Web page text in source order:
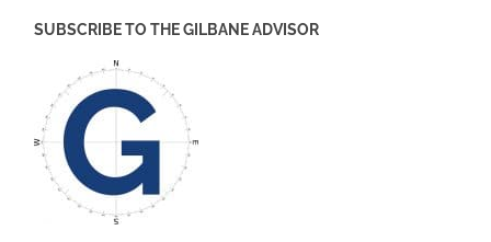
SUBSCRIBE TO THE GILBANE ADVISOR